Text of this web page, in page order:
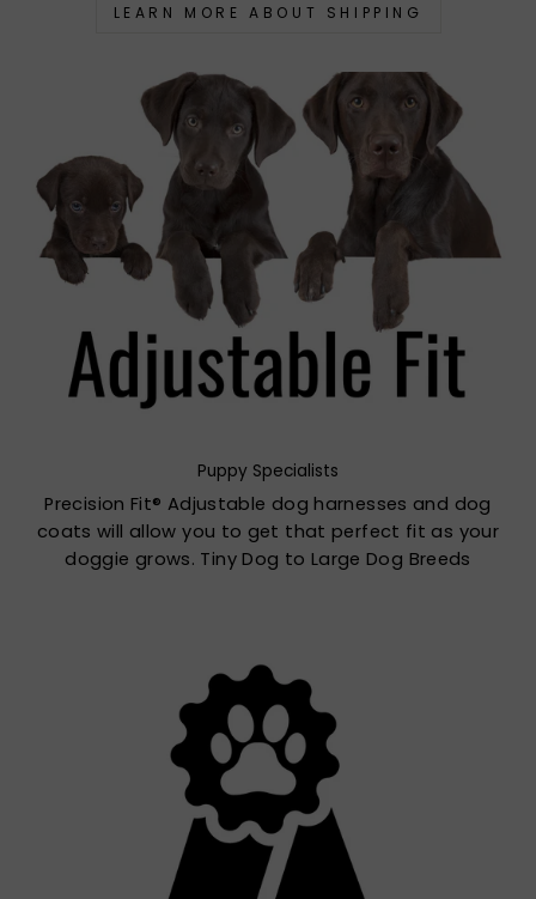
LEARN MORE ABOUT SHIPPING
Puppy Specialists
Precision Fit® Adjustable dog harnesses and dog
coats will allow you to get that perfect fit as your
doggie grows. Tiny Dog to Large Dog Breeds